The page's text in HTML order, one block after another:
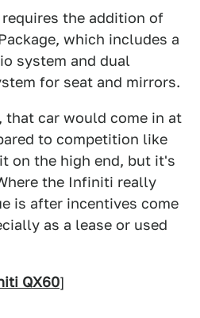
the addition of
which includes a
system and dual
for seat and mirrors.
that car would come in at
to competition like
on the high end, but it's
the Infiniti really
is after incentives come
as a lease or used
QX60]